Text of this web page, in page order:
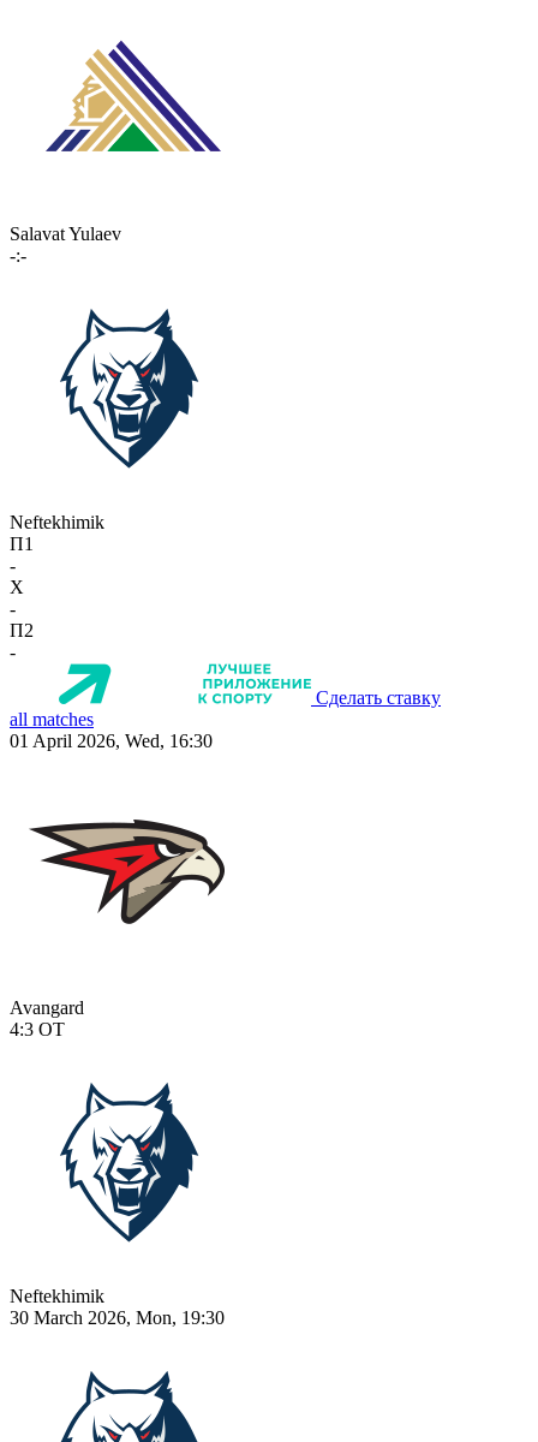
Salavat Yulaev
-:-
Neftekhimik
П1
-
X
-
П2
-
Сделать ставку
all matches
01 April 2026, Wed, 16:30
Avangard
4:3 OT
Neftekhimik
30 March 2026, Mon, 19:30